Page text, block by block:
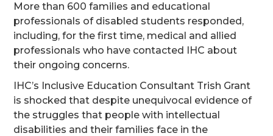
More than 600 families and educational
professionals of disabled students responded,
including, for the first time, medical and allied
professionals who have contacted IHC about
their ongoing concerns.
IHC’s Inclusive Education Consultant Trish Grant
is shocked that despite unequivocal evidence of
the struggles that people with intellectual
disabilities and their families face in the